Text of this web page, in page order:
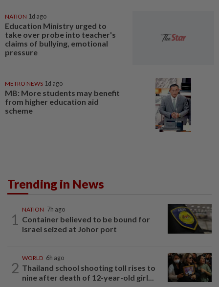
NATION 1d ago
Education Ministry urged to
take over probe into teacher's
claims of bullying, emotional
pressure
METRO NEWS 1d ago
MB: More students may benefit
from higher education aid
scheme
Trending in News
1
NATION 7h ago
Container believed to be bound for
Israel seized at Johor port
2
WORLD 6h ago
Thailand school shooting toll rises to
nine after death of 12-year-old girl...